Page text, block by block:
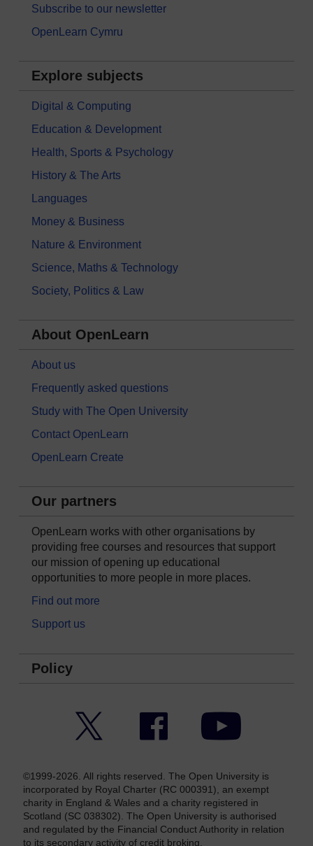
Subscribe to our newsletter
OpenLearn Cymru
Explore subjects
Digital & Computing
Education & Development
Health, Sports & Psychology
History & The Arts
Languages
Money & Business
Nature & Environment
Science, Maths & Technology
Society, Politics & Law
About OpenLearn
About us
Frequently asked questions
Study with The Open University
Contact OpenLearn
OpenLearn Create
Our partners
OpenLearn works with other organisations by
providing free courses and resources that support
our mission of opening up educational
opportunities to more people in more places.
Find out more
Support us
Policy
Facebook YouTube
©1999-2026. All rights reserved. The Open University is
incorporated by Royal Charter (RC 000391), an exempt
charity in England & Wales and a charity registered in
Scotland (SC 038302). The Open University is authorised
and regulated by the Financial Conduct Authority in relation
to its secondary activity of credit broking.